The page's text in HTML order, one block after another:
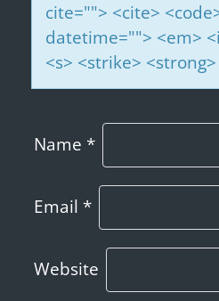
cite=""> <cite>
datetime=""> <em>
<s> <strike> <strong>
Name *
Email *
Website